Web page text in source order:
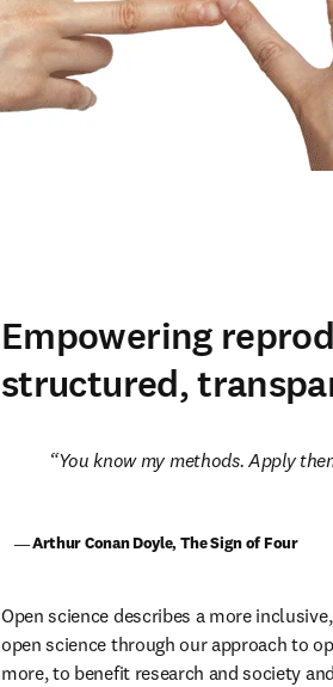
Empowering
structured,
You know my methods. Apply
    ― Arthur Conan Doyle, The Sign of Four
Open science describes a more
open science through our approach to
more, to benefit research and society